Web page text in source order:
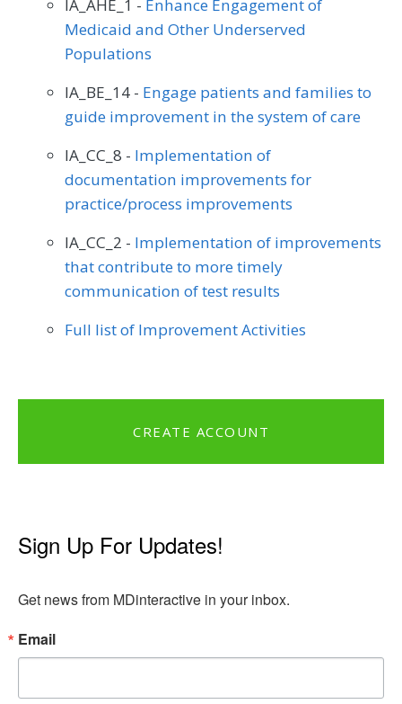
IA_AHE_1 - Enhance Engagement of
Medicaid and Other Underserved
Populations
IA_BE_14 - Engage patients and families to
guide improvement in the system of care
IA_CC_8 - Implementation of
documentation improvements for
practice/process improvements
IA_CC_2 - Implementation of improvements
that contribute to more timely
communication of test results
Full list of Improvement Activities
CREATE ACCOUNT
Sign Up For Updates!
Get news from MDinteractive in your inbox.
Email